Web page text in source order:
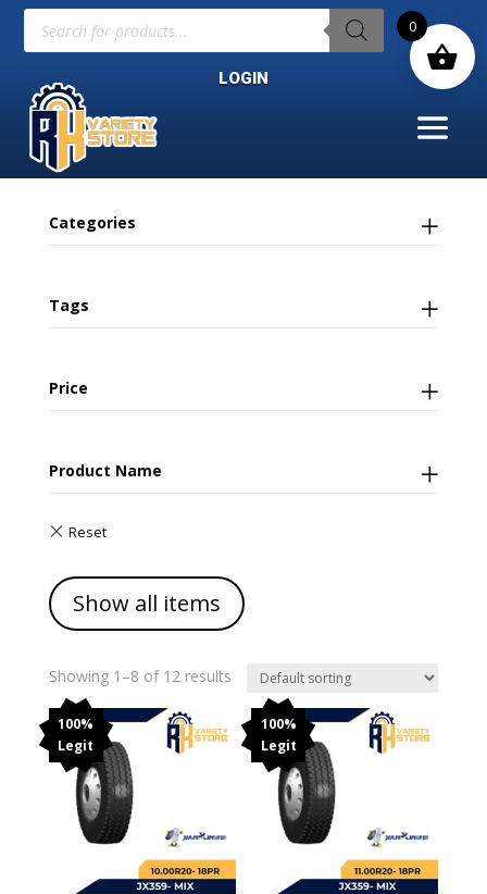
Products
search
LOGIN
Categories
Tags
Price
Product Name
Show all items
Showing 1–8 of 12 results
100%
Legit
100%
Legit
0